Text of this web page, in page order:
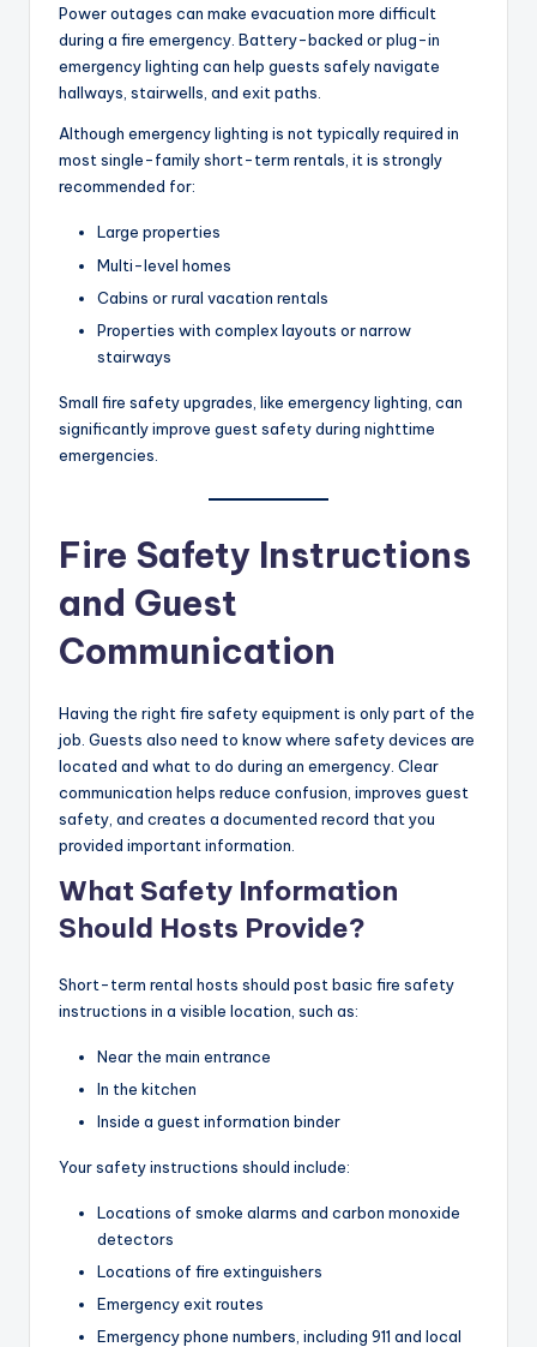
Power outages can make evacuation more difficult
during a fire emergency. Battery-backed or plug-in
emergency lighting can help guests safely navigate
hallways, stairwells, and exit paths.
Although emergency lighting is not typically required in
most single-family short-term rentals, it is strongly
recommended for:
Large properties
Multi-level homes
Cabins or rural vacation rentals
Properties with complex layouts or narrow
stairways
Small fire safety upgrades, like emergency lighting, can
significantly improve guest safety during nighttime
emergencies.
Fire Safety Instructions
and Guest
Communication
Having the right fire safety equipment is only part of the
job. Guests also need to know where safety devices are
located and what to do during an emergency. Clear
communication helps reduce confusion, improves guest
safety, and creates a documented record that you
provided important information.
What Safety Information
Should Hosts Provide?
Short-term rental hosts should post basic fire safety
instructions in a visible location, such as:
Near the main entrance
In the kitchen
Inside a guest information binder
Your safety instructions should include:
Locations of smoke alarms and carbon monoxide
detectors
Locations of fire extinguishers
Emergency exit routes
Emergency phone numbers, including 911 and local